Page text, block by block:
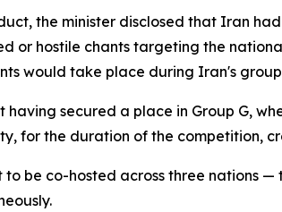
the minister disclosed that Iran
or hostile chants targeting the
would take place during Iran's
secured a place in Group G,
for the duration of the competition,
to be co-hosted across three nations